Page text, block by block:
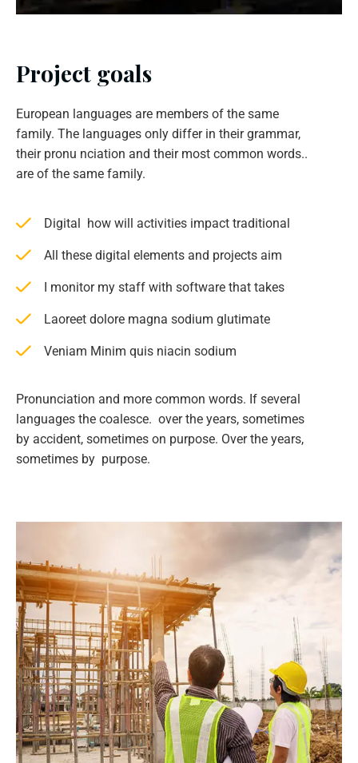
Project goals
European languages are members of the same
family. The languages only differ in their grammar,
their pronu nciation and their most common words..
are of the same family.
Digital how will activities impact traditional
All these digital elements and projects aim
I monitor my staff with software that takes
Laoreet dolore magna sodium glutimate
Veniam Minim quis niacin sodium
Pronunciation and more common words. If several
languages the coalesce. over the years, sometimes
by accident, sometimes on purpose. Over the years,
sometimes by purpose.